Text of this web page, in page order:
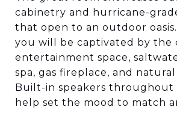
cabinetry and hurricane-
that open to an outdoor
you will be captivated by the
entertainment space,
spa, gas fireplace, and
Built-in speakers throughout
help set the mood to match